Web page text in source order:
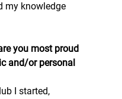
my knowledge
you most proud
and/or personal
I started,